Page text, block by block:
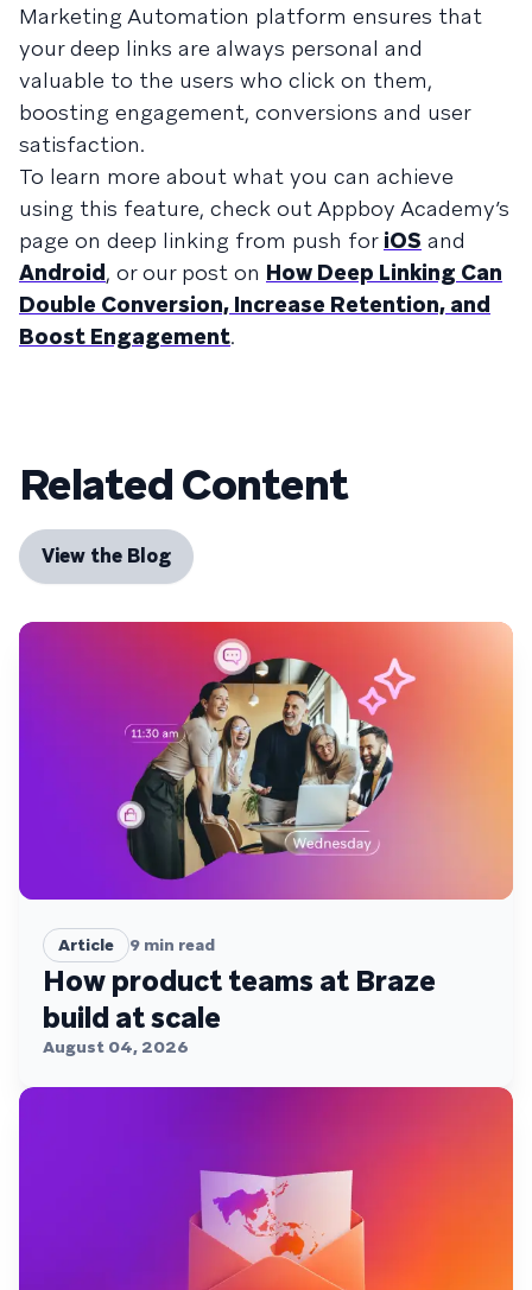
Marketing Automation platform ensures that
your deep links are always personal and
valuable to the users who click on them,
boosting engagement, conversions and user
satisfaction.
To learn more about what you can achieve
using this feature, check out Appboy Academy’s
page on deep linking from push for iOS and
Android, or our post on How Deep Linking Can
Double Conversion, Increase Retention, and
Boost Engagement.
Related Content
View the Blog
Article 9 min read
How product teams at Braze
build at scale
August 04, 2026